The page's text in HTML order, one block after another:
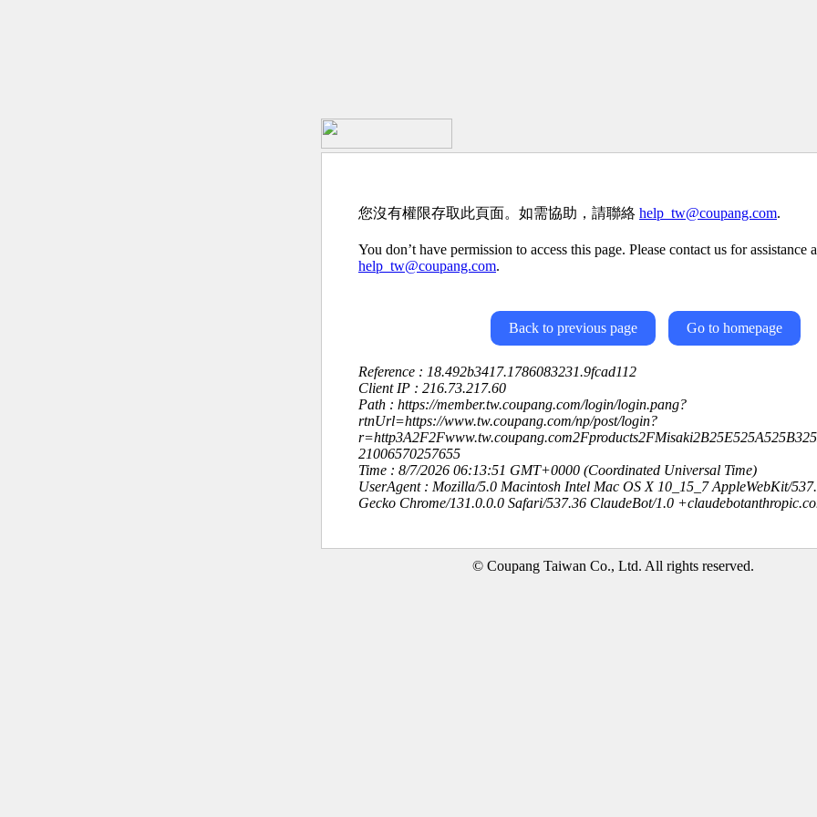
您沒有權限存取此頁面。如需協助，請聯絡 help_tw@coupang.com.
You don’t have permission to access this page. Please contact us for assistance
help_tw@coupang.com.
Back to previous page Go to homepage
Reference : 18.492b3417.1786083231.9fcad112
Client IP : 216.73.217.60
Path : https://member.tw.coupang.com/login/login.pang?
rtnUrl=https://www.tw.coupang.com/np/post/login?
21006570257655
Time : 8/7/2026 06:13:51 GMT+0000 (Coordinated Universal Time)
UserAgent : Mozilla/5.0 Macintosh Intel Mac OS X 10_15_7 AppleWebKit/
Gecko Chrome/131.0.0.0 Safari/537.36 ClaudeBot/1.0
© Coupang Taiwan Co., Ltd. All rights reserved.